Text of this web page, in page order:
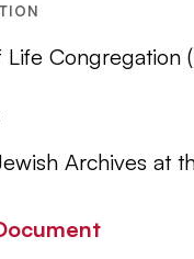
Life Congregation
Archives at